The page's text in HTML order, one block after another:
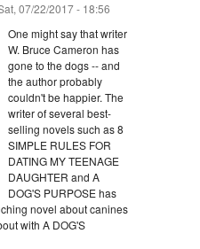
07/22/2017 - 18:56
One might say that writer
W. Bruce Cameron has
gone to the dogs -- and
the author probably
couldn't be happier. The
writer of several best-
selling novels such as 8
SIMPLE RULES FOR
DATING MY TEENAGE
DAUGHTER and A
DOG'S PURPOSE has
novel about canines
with A DOG'S